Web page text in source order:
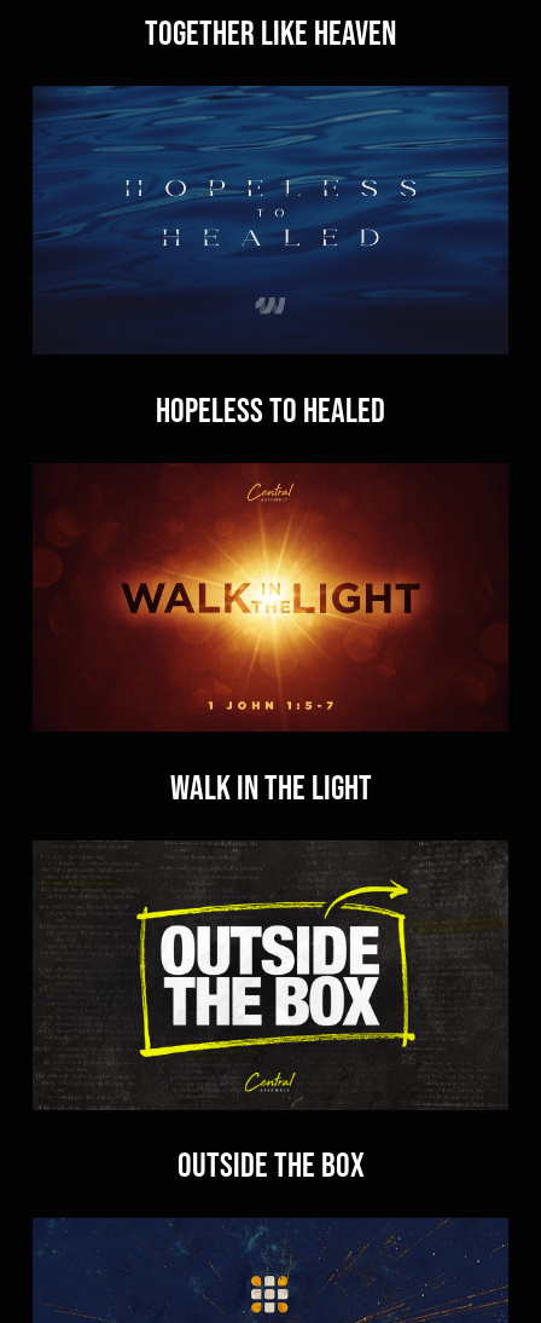
Together Like Heaven
Hopeless to Healed
Walk in the Light
Outside the Box